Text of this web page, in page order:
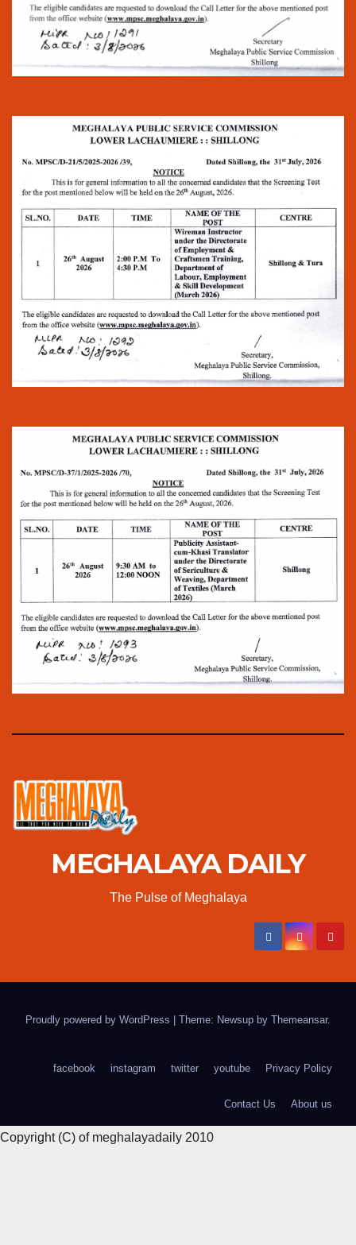
MEGHALAYA DAILY
The Pulse of Meghalaya
Proudly powered by WordPress Theme: Newsup by Themeansar.
facebook instagram twitter youtube Privacy Policy
Contact Us About us
Copyright (C) of meghalayadaily 2010